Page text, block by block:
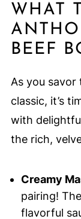
WHAT
BEEF
As you savor
classic, it’s
with
the rich,
Creamy
pairing!
flavorful